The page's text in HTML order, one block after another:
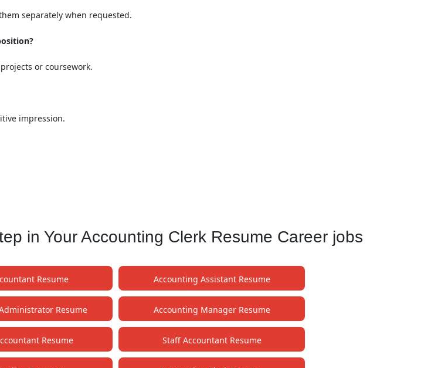
separately when requested.
or coursework.
impression.
in Your Accounting Clerk Resume Career jobs
Resume Accounting Assistant Resume
Resume Accounting Manager Resume
Resume Staff Accountant Resume